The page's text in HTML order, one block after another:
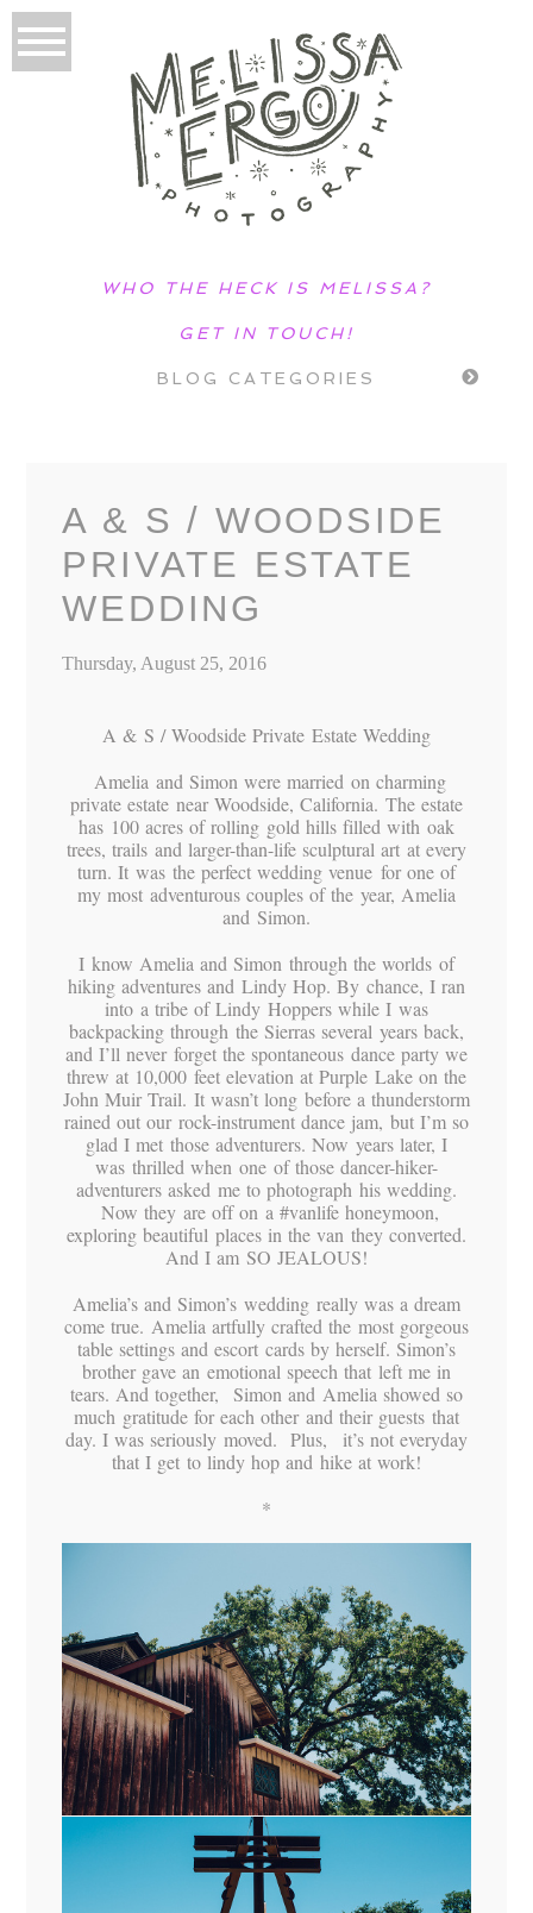
WHO THE HECK IS MELISSA?
GET IN TOUCH!
BLOG CATEGORIES
A & S / WOODSIDE
PRIVATE ESTATE
WEDDING
Thursday, August 25, 2016
A & S / Woodside Private Estate Wedding
Amelia and Simon were married on charming
private estate near Woodside, California. The estate
has 100 acres of rolling gold hills filled with oak
trees, trails and larger-than-life sculptural art at every
turn. It was the perfect wedding venue for one of
my most adventurous couples of the year, Amelia
and Simon.
I know Amelia and Simon through the worlds of
hiking adventures and Lindy Hop. By chance, I ran
into a tribe of Lindy Hoppers while I was
backpacking through the Sierras several years back,
and I’ll never forget the spontaneous dance party we
threw at 10,000 feet elevation at Purple Lake on the
John Muir Trail. It wasn’t long before a thunderstorm
rained out our rock-instrument dance jam, but I’m so
glad I met those adventurers. Now years later, I
was thrilled when one of those dancer-hiker-
adventurers asked me to photograph his wedding.
Now they are off on a #vanlife honeymoon,
exploring beautiful places in the van they converted.
And I am SO JEALOUS!
Amelia’s and Simon’s wedding really was a dream
come true. Amelia artfully crafted the most gorgeous
table settings and escort cards by herself. Simon’s
brother gave an emotional speech that left me in
tears. And together, Simon and Amelia showed so
much gratitude for each other and their guests that
day. I was seriously moved. Plus, it’s not everyday
that I get to lindy hop and hike at work!
*